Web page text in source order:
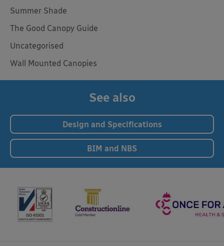
Summer Shade
The Good Canopy Guide
Uncategorised
Wall Mounted Canopies
See also
Design and Specifications
BIM and NBS